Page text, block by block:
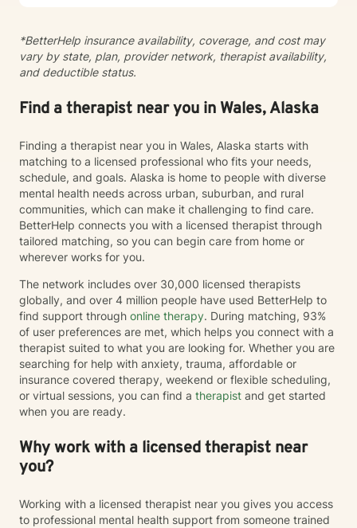
couple, family or group. I specialize in trauma
processing, utilizing evidence-based therapies like
Cognitive Behavioral Therapy (CBT), Dialectical
therapy (ACT), solution-focused therapy, and
humanistic counseling to help clients rebuild resilience
*BetterHelp insurance availability, coverage, and cost may
vary by state, plan, provider network, therapist availability,
and deductible status.
Find a therapist near you in Wales, Alaska
Finding a therapist near you in Wales, Alaska starts with
matching to a licensed professional who fits your needs,
schedule, and goals. Alaska is home to people with diverse
mental health needs across urban, suburban, and rural
communities, which can make it challenging to find care.
BetterHelp connects you with a licensed therapist through
tailored matching, so you can begin care from home or
wherever works for you.
The network includes over 30,000 licensed therapists
globally, and over 4 million people have used BetterHelp to
find support through online therapy. During matching, 93%
of user preferences are met, which helps you connect with a
therapist suited to what you are looking for. Whether you are
searching for help with anxiety, trauma, affordable or
insurance covered therapy, weekend or flexible scheduling,
or virtual sessions, you can find a therapist and get started
when you are ready.
Why work with a licensed therapist near
you?
Working with a licensed therapist near you gives you access
to professional mental health support from someone trained